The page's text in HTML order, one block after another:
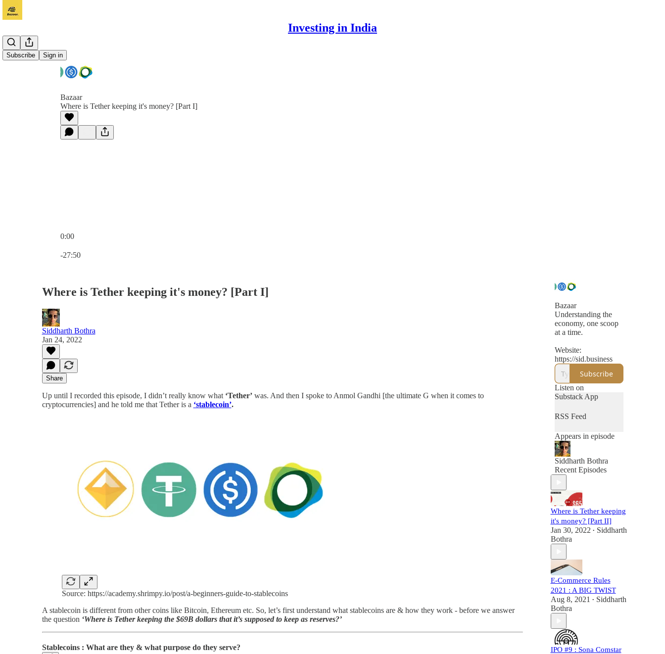
Investing in India
Subscribe Sign in
Bazaar
Where is Tether keeping it's money? [Part I]
0:00
-27:50
Where is Tether keeping it's money? [Part I]
Siddharth Bothra
Jan 24, 2022
Share
Up until I recorded this episode, I didn’t really know what ‘Tether’was. And then I spoke to Anmol Gandhi [the ultimate G when it comes to
cryptocurrencies] and he told me that Tether is a ‘stablecoin’.
Source: https://academy.shrimpy.io/post/a-beginners-guide-to-stablecoins
A stablecoin is different from other coins like Bitcoin, Ethereum etc. So, let’s first understand what stablecoins are & how they work - before we answer
the question ‘Where is Tether keeping the $69B dollars that it’s supposed to keep as reserves?’
Stablecoins : What are they & what purpose do they serve?
Bazaar
Understanding the
economy, one scoop
at a time.
Website:
https://sid.business
Subscribe
Listen on
Substack App
RSS Feed
Appears in episode
Siddharth Bothra
Recent Episodes
Where is Tether keeping
it's money? [Part II]
Jan 30, 2022 • Siddharth
Bothra
E-Commerce Rules
2021 : A BIG TWIST
Aug 8, 2021 • Siddharth
Bothra
IPO #9 : Sona Comstar